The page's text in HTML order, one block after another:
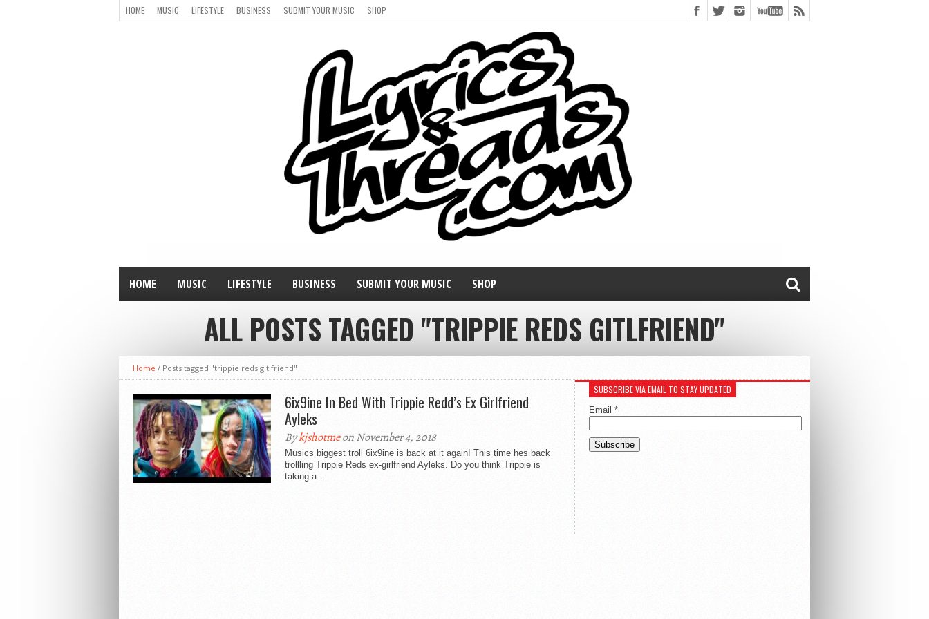
HOME MUSIC LIFESTYLE BUSINESS SUBMIT YOUR MUSIC SHOP
HOME MUSIC LIFESTYLE BUSINESS SUBMIT YOUR MUSIC SHOP
ALL POSTS TAGGED "TRIPPIE REDS GITLFRIEND"
Home / Posts tagged "trippie reds gitlfriend"
6ix9ine In Bed With Trippie Redd’s Ex Girlfriend
Ayleks
Bykjshotmeon November 4, 2018
Musics biggest troll 6ix9ine is back at it again! This time hes back
trollling Trippie Reds ex-girlfriend Ayleks. Do you think Trippie is
taking a...
SUBSCRIBE VIA EMAIL TO STAY UPDATED
Email *